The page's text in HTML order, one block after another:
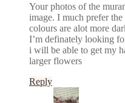
Your photos of the
image. I much prefer
colours are alot more
I’m definately looking
i will be able to get my
larger flowers
Reply